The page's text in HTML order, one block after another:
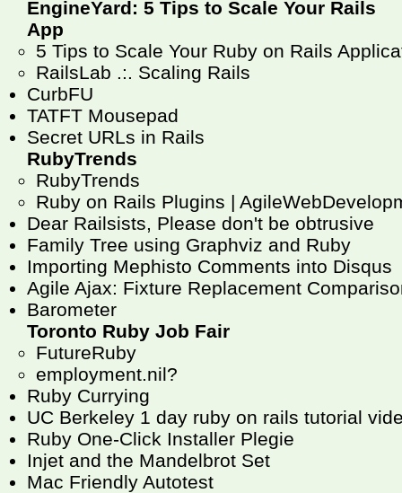
EngineYard: 5 Tips to Scale Your Rails
App
5 Tips to Scale Your Ruby on Rails
RailsLab .:. Scaling Rails
CurbFU
TATFT Mousepad
Secret URLs in Rails
RubyTrends
RubyTrends
Ruby on Rails Plugins |
Dear Railsists, Please don't be obtrusive
Family Tree using Graphviz and Ruby
Importing Mephisto Comments into Disqus
Agile Ajax: Fixture Replacement
Barometer
Toronto Ruby Job Fair
FutureRuby
employment.nil?
Ruby Currying
UC Berkeley 1 day ruby on rails tutorial
Ruby One-Click Installer Plegie
Injet and the Mandelbrot Set
Mac Friendly Autotest